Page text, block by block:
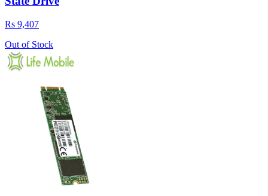
Rs 9,407
Out of Stock